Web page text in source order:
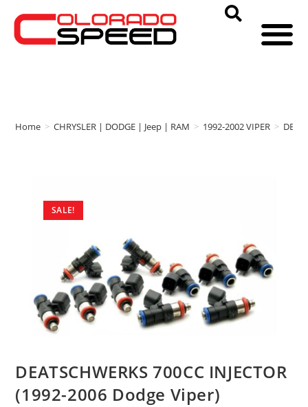
Home > CHRYSLER | DODGE | Jeep | RAM > 1992-2002 VIPER >
SALE!
DEATSCHWERKS 700CC INJECTOR
(1992-2006 Dodge Viper)